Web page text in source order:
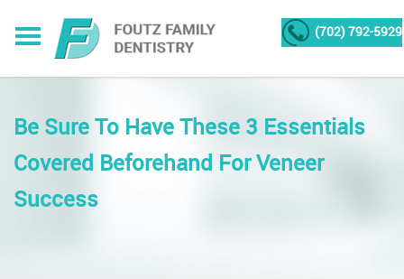
(702) 792-5929
Be Sure To Have These 3 Essentials
Covered Beforehand For Veneer
Success